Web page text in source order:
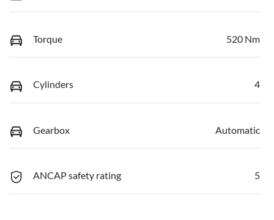
Torque 520 Nm
Cylinders 4
Gearbox Automatic
ANCAP safety rating 5